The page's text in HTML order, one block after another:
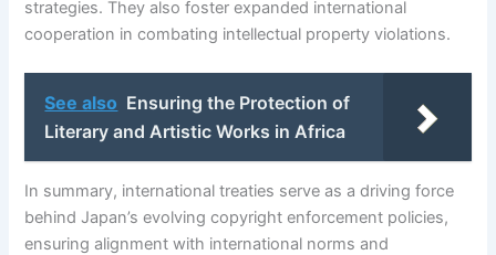
strategies. They also foster expanded international
cooperation in combating intellectual property violations.
See also Ensuring the Protection of
Literary and Artistic Works in Africa
In summary, international treaties serve as a driving force
behind Japan’s evolving copyright enforcement policies,
ensuring alignment with international norms and